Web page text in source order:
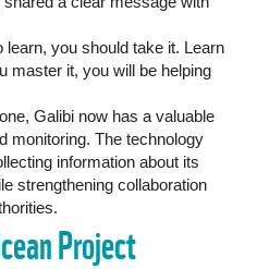
learn, you should take it. Learn
master it, you will be helping
Galibi now has a valuable
monitoring. The technology
information about its
strengthening collaboration
Project